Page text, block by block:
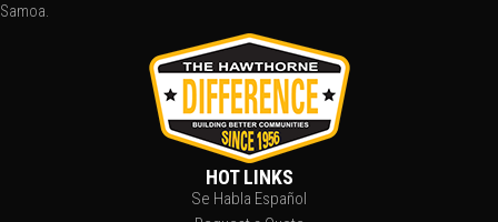
Samoa.
HOT LINKS
Se Habla Español